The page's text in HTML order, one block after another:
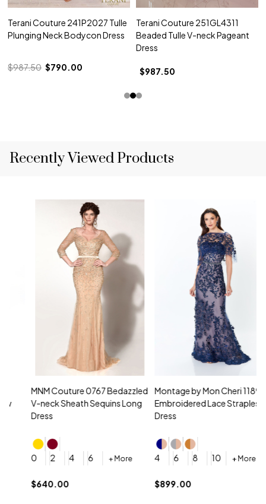
Terani Couture 241P2027 Tulle
Plunging Neck Bodycon Dress
$987.50 $790.00
Terani Couture 251GL4311
Beaded Tulle V-neck Pageant
Dress
$987.50
Recently Viewed Products
MNM Couture 0767 Bedazzled
V-neck Sheath Sequins Long
Dress
2 4 6 + More
$640.00
Montage by Mon Cheri 118961
Embroidered Lace Strapless
Dress
6 8 10 + More
$899.00